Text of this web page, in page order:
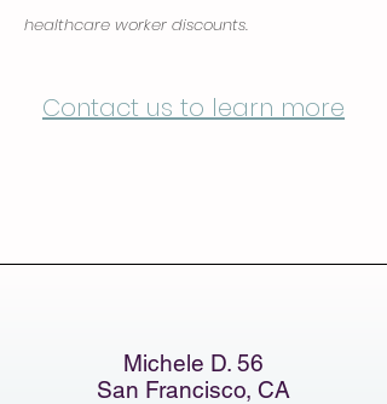
healthcare worker discounts.
Contact us to learn more
Michele D. 56
San Francisco, CA